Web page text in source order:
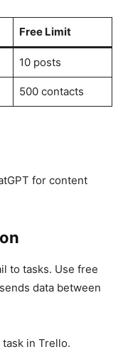
Free Limit
10 posts
500 contacts
for content
to tasks. Use free
data between
in Trello.